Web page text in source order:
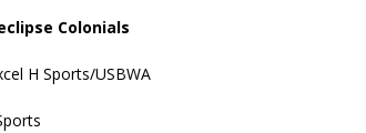
Colonials
H Sports/USBWA